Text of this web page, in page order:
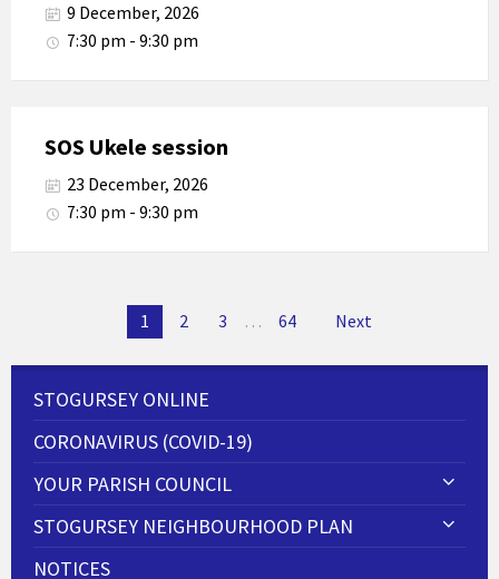
9 December, 2026
7:30 pm - 9:30 pm
SOS Ukele session
23 December, 2026
7:30 pm - 9:30 pm
1 2 3 … 64 Next
STOGURSEY ONLINE
CORONAVIRUS (COVID-19)
YOUR PARISH COUNCIL
STOGURSEY NEIGHBOURHOOD PLAN
NOTICES